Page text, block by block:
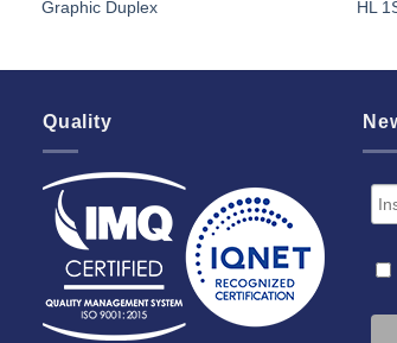
Graphic Duplex HL
Quality